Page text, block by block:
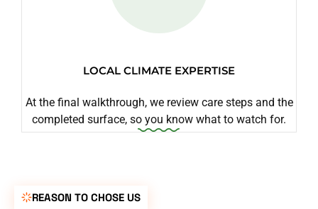
LOCAL CLIMATE EXPERTISE
At the final walkthrough, we review care steps and the
completed surface, so you know what to watch for.
REASON TO CHOSE US